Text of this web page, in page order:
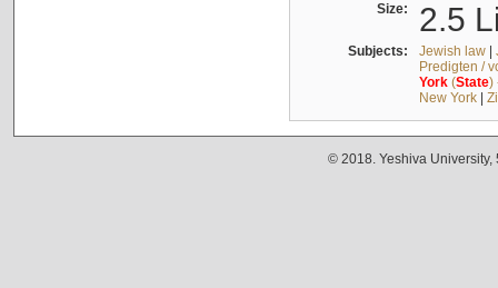
Size: 2.5
Subjects: Jewish law|
Predigten /
York(State)
New York|
© 2018. Yeshiva University,